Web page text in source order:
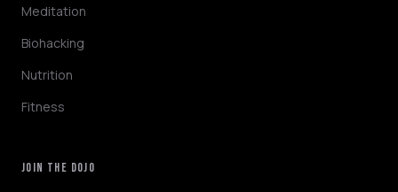
Wellness AI Coach • Online
Meditation
Biohacking
Nutrition
Fitness
JOIN THE DOJO